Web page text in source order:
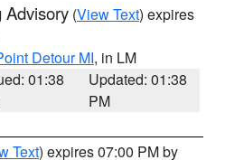
Advisory (View Text) expires
Detour MI, in LM
01:38
Updated: 01:38
PM
Text) expires 07:00 PM by